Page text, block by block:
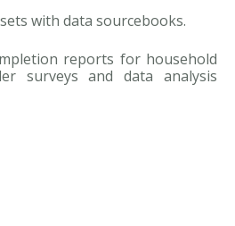
with data sourcebooks.
reports for household
surveys and data analysis